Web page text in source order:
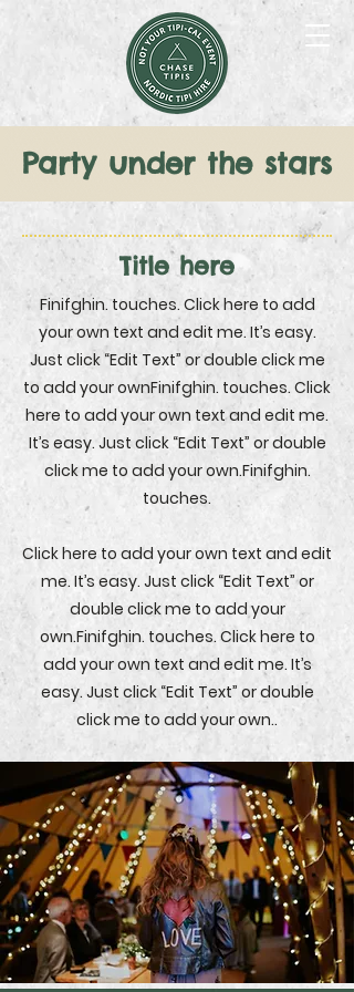
Party under the stars
Title here
Finifghin. touches. Click here to add
your own text and edit me. It’s easy.
Just click “Edit Text” or double click me
to add your ownFinifghin. touches. Click
here to add your own text and edit me.
It’s easy. Just click “Edit Text” or double
click me to add your own.Finifghin.
touches.
Click here to add your own text and edit
me. It’s easy. Just click “Edit Text” or
double click me to add your
own.Finifghin. touches. Click here to
add your own text and edit me. It’s
easy. Just click “Edit Text” or double
click me to add your own..